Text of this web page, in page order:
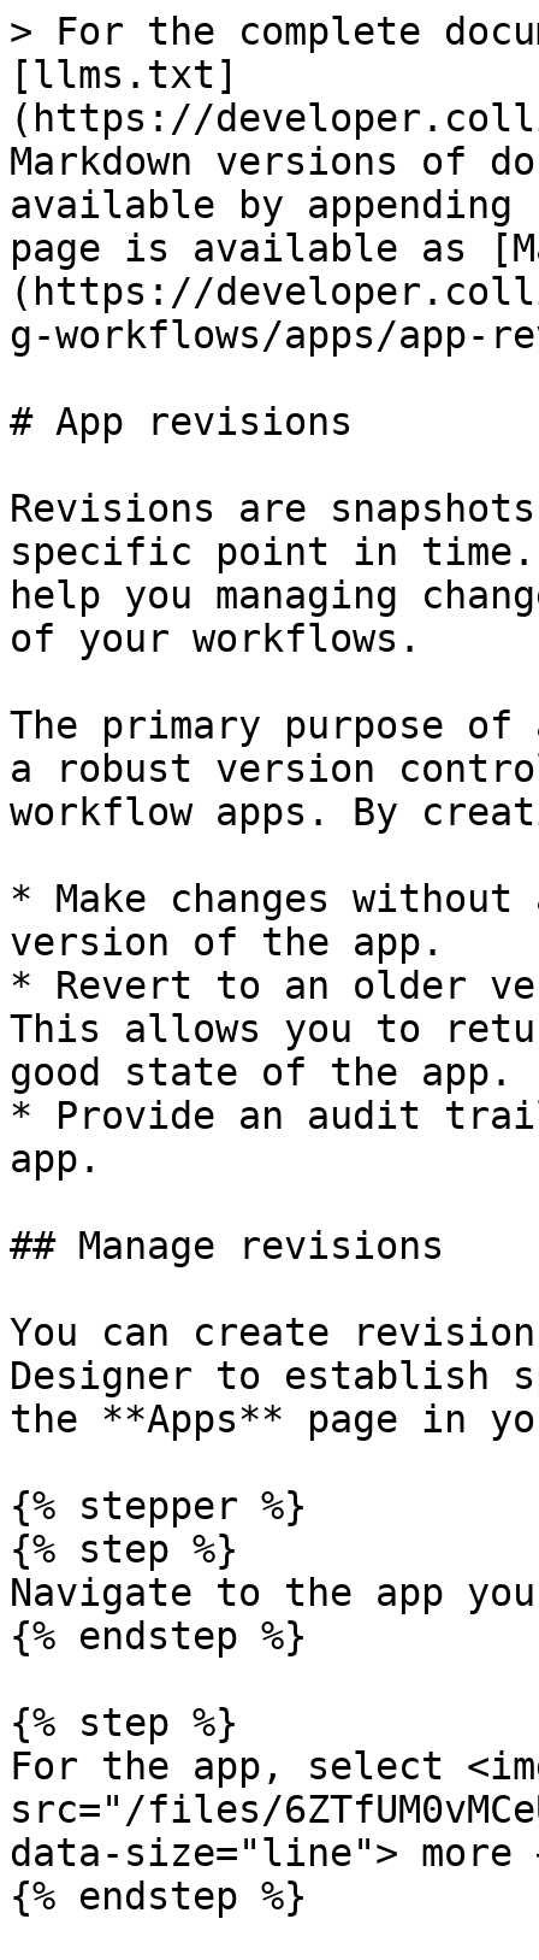
> For the complete
[llms.txt]
(https://
Markdown versions of
available by
page is available as
(https://
g-workflows/apps/app-
# App revisions
Revisions are
specific point in time.
help you managing
of your workflows.
The primary purpose
a robust version
workflow apps. By
* Make changes
version of the app.
* Revert to an older
This allows you to
good state of the app.
* Provide an audit
app.
## Manage revisions
You can create
Designer to establish
the **Apps** page in
{% stepper %}
{% step %}
Navigate to the app
{% endstep %}
{% step %}
For the app, select
src="/files/
data-size="line">
{% endstep %}